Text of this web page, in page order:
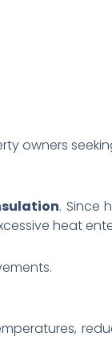
owners
. Since
heat